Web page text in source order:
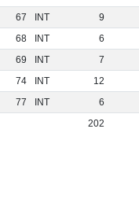
67 INT
9
68 INT
6
69 INT
7
74 INT
12
77 INT
6
202